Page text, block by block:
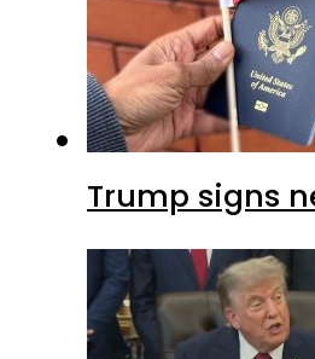
Trump signs